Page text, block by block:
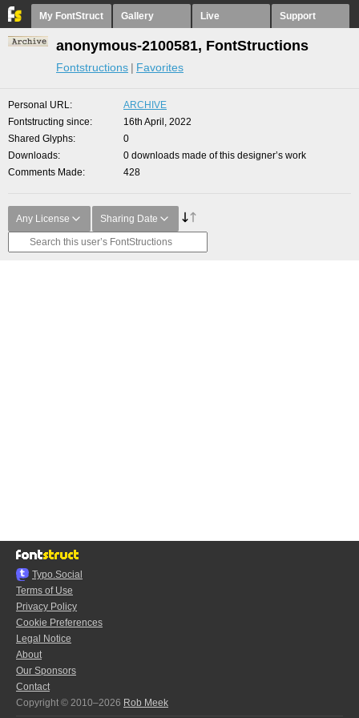
My FontStruct Gallery Live Support
anonymous-2100581, FontStructions
Fontstructions Favorites
Personal URL
ARCHIVE
Fontstructing since
16th April, 2022
Shared Glyphs
0
Downloads
0 downloads made of this designer’s work
Comments Made
428
Any License Sharing Date
Typo.Social
Terms of Use
Privacy Policy
Cookie Preferences
Legal Notice
About
Our Sponsors
Contact
Copyright © 2010–2026 Rob Meek